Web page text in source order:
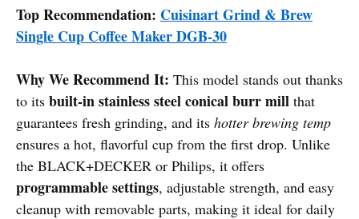
Top Recommendation: Cuisinart Grind & Brew
Single Cup Coffee Maker DGB-30
Why We Recommend It: This model stands out thanks
to its built-in stainless steel conical burr mill that
guarantees fresh grinding, and its hotter brewing temp
ensures a hot, flavorful cup from the first drop. Unlike
the BLACK+DECKER or Philips, it offers
programmable settings, adjustable strength, and easy
cleanup with removable parts, making it ideal for daily